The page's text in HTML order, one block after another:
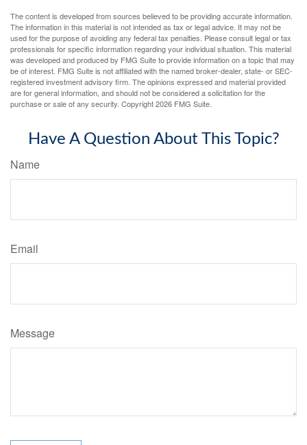
The content is developed from sources believed to be providing accurate information.
The information in this material is not intended as tax or legal advice. It may not be
used for the purpose of avoiding any federal tax penalties. Please consult legal or tax
professionals for specific information regarding your individual situation. This material
was developed and produced by FMG Suite to provide information on a topic that may
be of interest. FMG Suite is not affiliated with the named broker-dealer, state- or SEC-
registered investment advisory firm. The opinions expressed and material provided
are for general information, and should not be considered a solicitation for the
purchase or sale of any security. Copyright2026 FMG Suite.
Have A Question About This Topic?
Name
Email
Message